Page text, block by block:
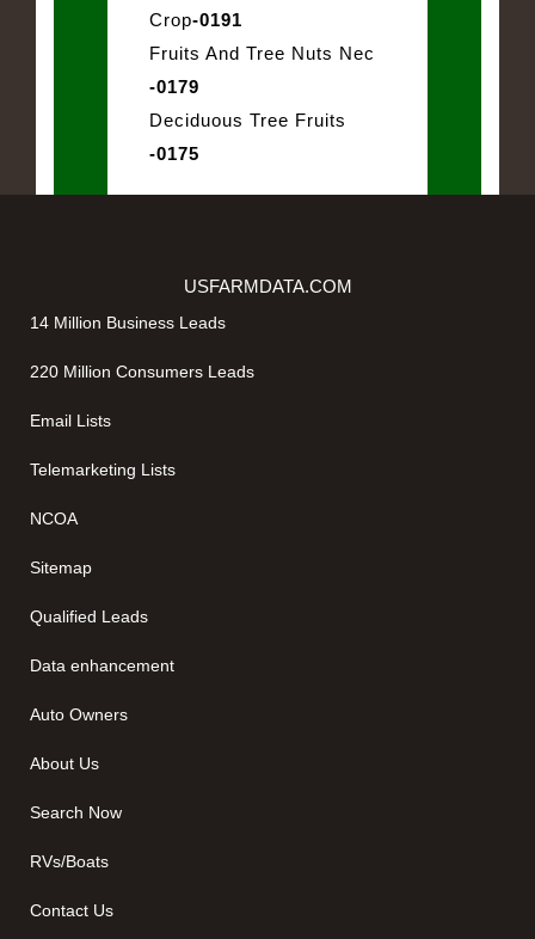
Crop-0191
Fruits And Tree Nuts Nec
-0179
Deciduous Tree Fruits
-0175
USFARMDATA.COM
14 Million Business Leads
220 Million Consumers Leads
Email Lists
Telemarketing Lists
NCOA
Sitemap
Qualified Leads
Data enhancement
Auto Owners
About Us
Search Now
RVs/Boats
Contact Us